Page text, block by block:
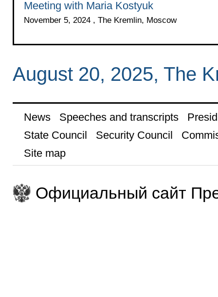
Meeting with Maria Kostyuk
November 5, 2024 , The Kremlin, Moscow
August 20, 2025, The
News Speeches and transcripts
State Council
Security Council
Site map
Официальный сайт